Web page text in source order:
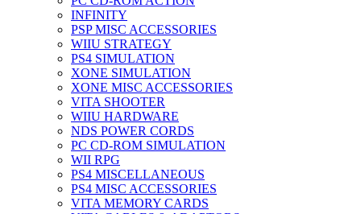
INFINITY
PSP MISC ACCESSORIES
WIIU STRATEGY
PS4 SIMULATION
XONE SIMULATION
XONE MISC ACCESSORIES
VITA SHOOTER
WIIU HARDWARE
NDS POWER CORDS
PC CD-ROM SIMULATION
WII RPG
PS4 MISCELLANEOUS
PS4 MISC ACCESSORIES
VITA MEMORY CARDS